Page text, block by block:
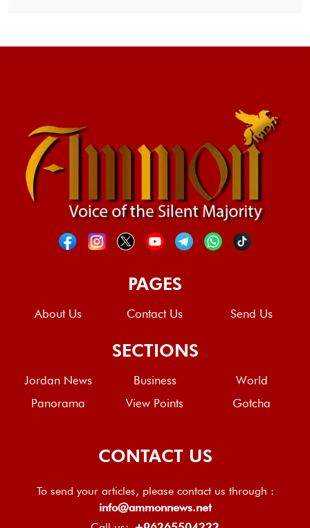
PAGES
About Us Contact Us Send Us
SECTIONS
Jordan News Business
World
Panorama
View Points Gotcha
CONTACT US
To send your articles, please contact us through :
info@ammonnews.net